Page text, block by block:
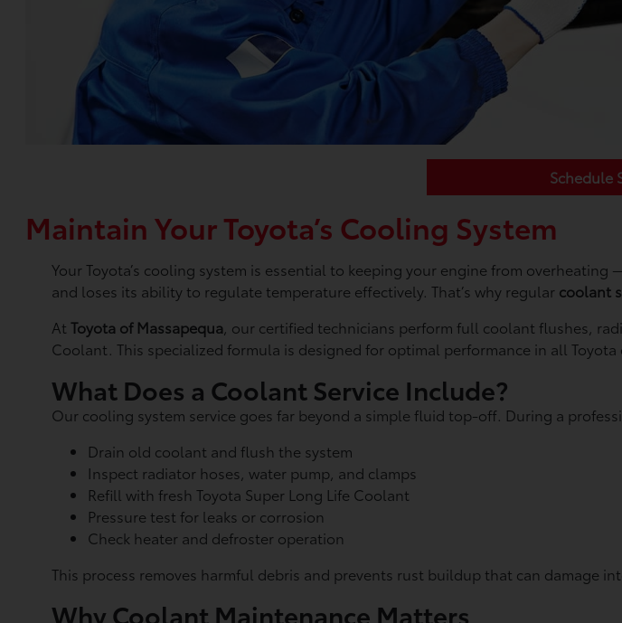
Schedule
Maintain Your Toyota’s Cooling System
Your Toyota’s cooling system is essential to keeping your engine from
and loses its ability to regulate temperature effectively. That’s why regular coolant
AtToyota of Massapequa, our certified technicians perform full coolant flushes,
Coolant. This specialized formula is designed for optimal performance in all Toyota
What Does a Coolant Service Include?
Our cooling system service goes far beyond a simple fluid top-off. During a
Drain old coolant and flush the system
Inspect radiator hoses, water pump, and clamps
Refill with fresh Toyota Super Long Life Coolant
Pressure test for leaks or corrosion
Check heater and defroster operation
This process removes harmful debris and prevents rust buildup that can damage
Why Coolant Maintenance Matters